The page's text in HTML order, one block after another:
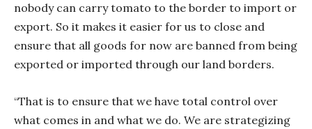
nobody can carry tomato to the border to import or
export. So it makes it easier for us to close and
ensure that all goods for now are banned from being
exported or imported through our land borders.
“That is to ensure that we have total control over
what comes in and what we do. We are strategizing